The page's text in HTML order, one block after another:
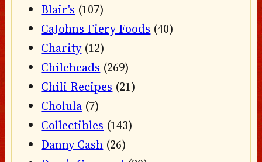
Blair's (107)
CaJohns Fiery Foods (40)
Charity(12)
Chileheads (269)
Chili Recipes (21)
Cholula (7)
Collectibles (143)
Danny Cash (26)